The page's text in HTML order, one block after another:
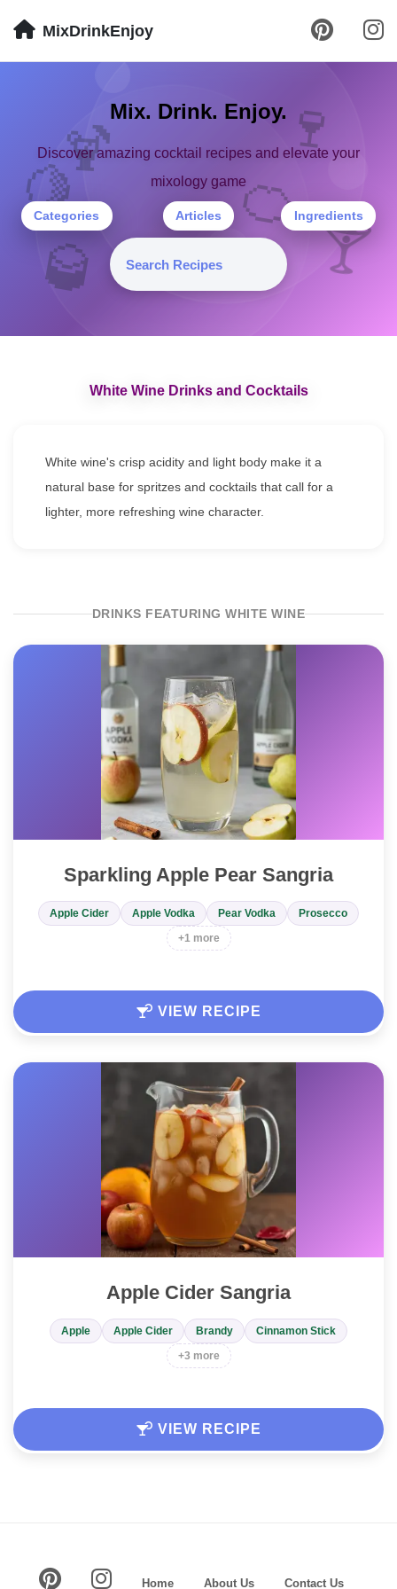
MixDrinkEnjoy
🍹
🍸
🥃
🍷
🍊
🍋
Mix. Drink. Enjoy.
Discover amazing cocktail recipes and elevate your
mixology game
Categories Articles Ingredients
White Wine Drinks and Cocktails
White wine's crisp acidity and light body make it a
natural base for spritzes and cocktails that call for a
lighter, more refreshing wine character.
DRINKS FEATURING WHITE WINE
Sparkling Apple Pear Sangria
Apple Cider Apple Vodka Pear Vodka
Prosecco
+1 more
VIEW RECIPE
Apple Cider Sangria
Apple Apple Cider Brandy
Cinnamon Stick
+3 more
VIEW RECIPE
Home About Us Contact Us